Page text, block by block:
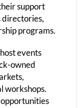
support
directories,
programs.
events
owned
workshops.